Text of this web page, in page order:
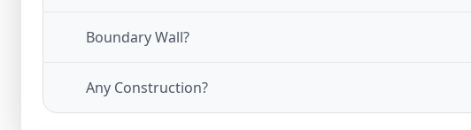
Boundary Wall?
Any Construction?